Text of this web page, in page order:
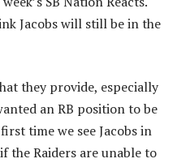
Jacobs will still be in the
they provide, especially
an RB position to be
time we see Jacobs in
the Raiders are unable to